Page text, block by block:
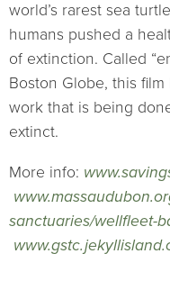
world’s rarest sea
humans pushed a
of extinction. Called
Boston Globe, this
work that is being
extinct.
More info:
sanctuaries/wellfleet-